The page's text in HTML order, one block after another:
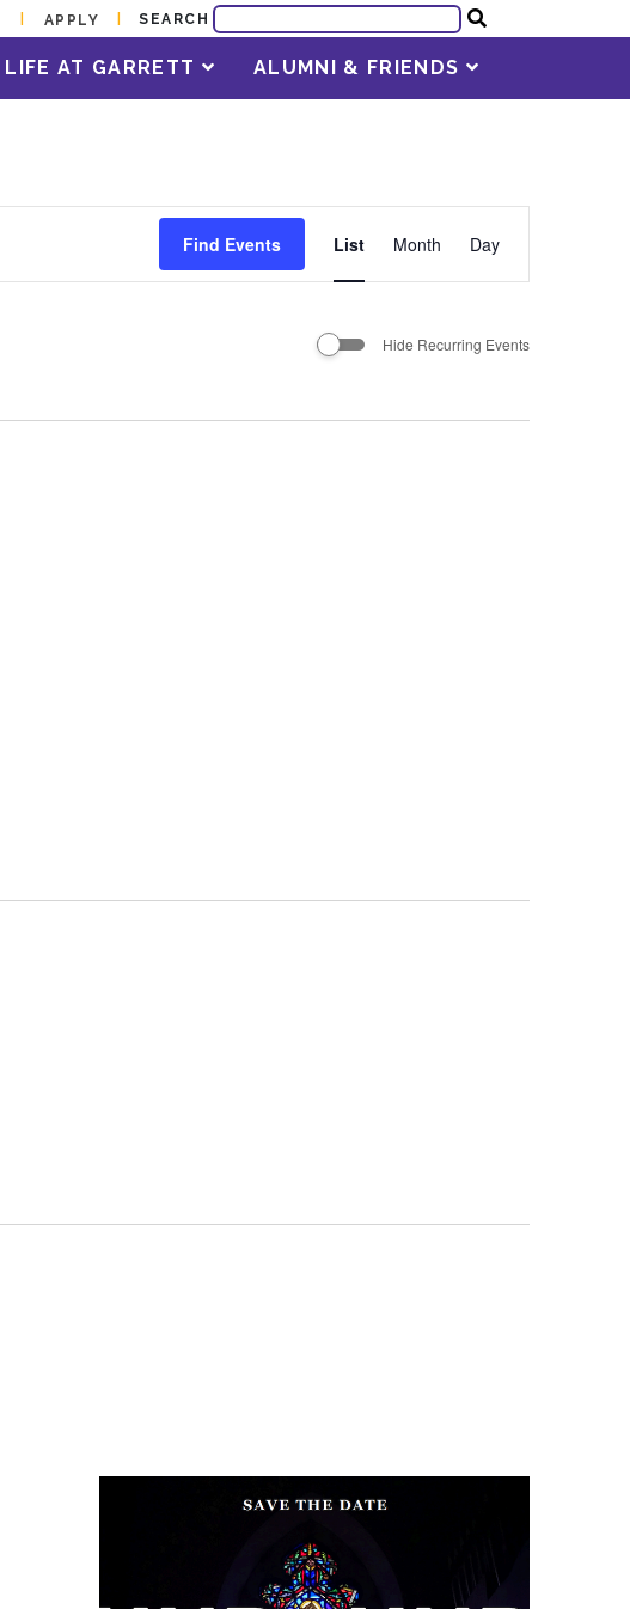
APPLY SEARCH
LIFE AT GARRETT ALUMNI & FRIENDS
Find Events List Month Day
Hide Recurring Events